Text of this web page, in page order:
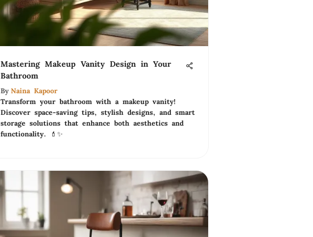
Mastering Makeup Vanity Design in Your
Bathroom
By Naina Kapoor
Transform your bathroom with a makeup vanity!
Discover space-saving tips, stylish designs, and smart
storage solutions that enhance both aesthetics and
functionality. 💄✨